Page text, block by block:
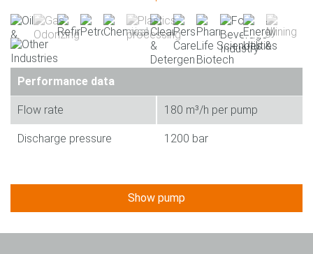
Performance data
Flow rate 180 m³/h per pump
Discharge pressure 1200 bar
Show pump